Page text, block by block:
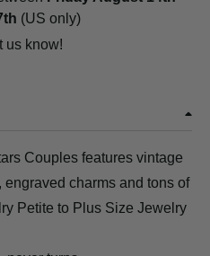
(US only)
us know!
Couples features vintage
charms and tons of
Petite to Plus Size Jewelry